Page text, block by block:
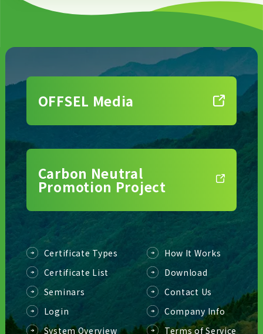
OFFSEL Media
Carbon Neutral
Promotion Project
Certificate Types
Certificate List
Seminars
Login
System Overview
How It Works
Download
Contact Us
Company Info
Terms of Service